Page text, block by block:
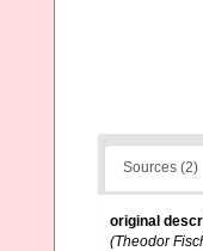
Sources (2)
original
(Theodor